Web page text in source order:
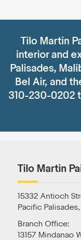
Tilo Martin
interior and
Palisades,
Bel Air, and
310-230-0202
Tilo Martin
15332 Antioch
Pacific
Branch Office:
13157 Mindanao